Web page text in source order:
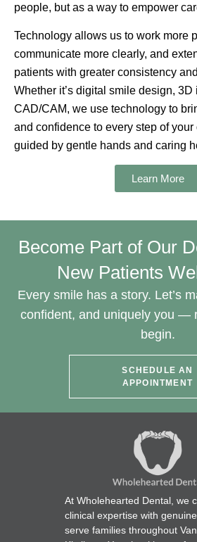
people, but as a way to empower
Technology allows us to work more
communicate more clearly, and
patients with greater consistency
Whether it’s digital smile design, 3D
CAD/CAM, we use technology to
and confidence to every step of
guided by gentle hands and caring
Learn More
Become Part of Our
New Patients
Every smile has a story. Let’s
confident, and uniquely you —
begin.
SCHEDULE AN
APPOINTMENT
At Wholehearted Dental, we
clinical expertise with
serve families throughout